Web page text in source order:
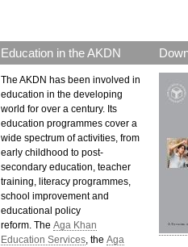
Education in the AKDN
The AKDN has been involved in
education in the developing
world for over a century. Its
education programmes cover a
wide spectrum of activities, from
early childhood to post-
secondary education, teacher
training, literacy programmes,
school improvement and
educational policy
reform. The Aga Khan
Education Services , the Aga